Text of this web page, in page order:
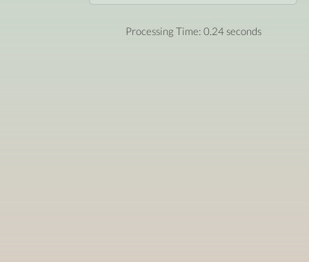
Processing Time: 0.24 seconds